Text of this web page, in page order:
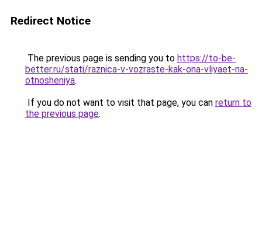
Redirect Notice
The previous page is sending you to https://to-be-
better.ru/stati/raznica-v-vozraste-kak-ona-vliyaet-na-
otnosheniya.
If you do not want to visit that page, you can return to
the previous page.